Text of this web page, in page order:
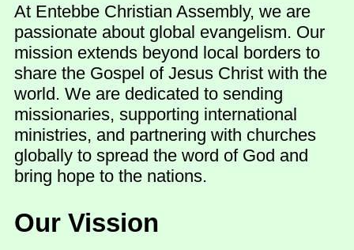
At Entebbe Christian Assembly, we are
passionate about global evangelism. Our
mission extends beyond local borders to
share the Gospel of Jesus Christ with the
world. We are dedicated to sending
missionaries, supporting international
ministries, and partnering with churches
globally to spread the word of God and
bring hope to the nations.
Our Vission